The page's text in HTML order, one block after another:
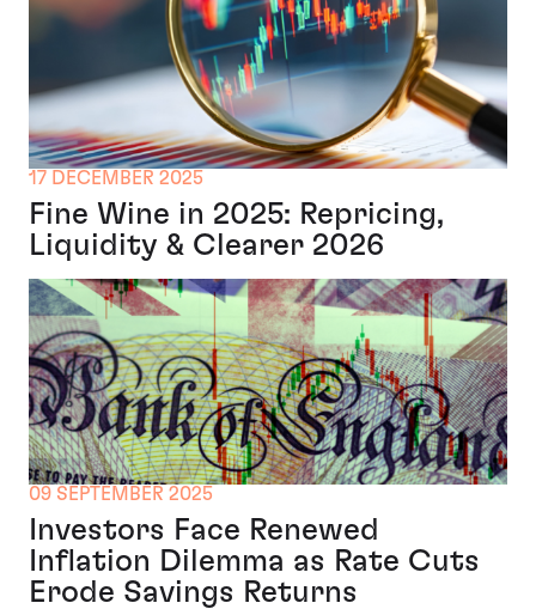
17 DECEMBER 2025
Fine Wine in 2025: Repricing,
Liquidity & Clearer 2026
09 SEPTEMBER 2025
Investors Face Renewed
Inflation Dilemma as Rate Cuts
Erode Savings Returns